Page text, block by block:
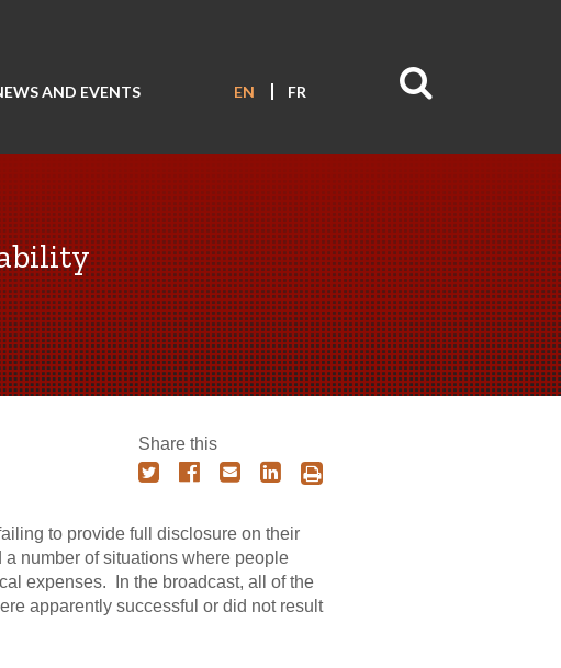
AND EVENTS EN FR
Share this
to provide full disclosure on their
number of situations where people
expenses. In the broadcast, all of the
apparently successful or did not result